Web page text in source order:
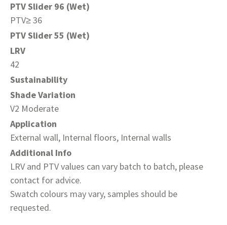
PTV Slider 96 (Wet)
PTV≥ 36
PTV Slider 55 (Wet)
LRV
42
Sustainability
Shade Variation
V2 Moderate
Application
External wall, Internal floors, Internal walls
Additional Info
LRV and PTV values can vary batch to batch, please
contact for advice.
Swatch colours may vary, samples should be
requested.